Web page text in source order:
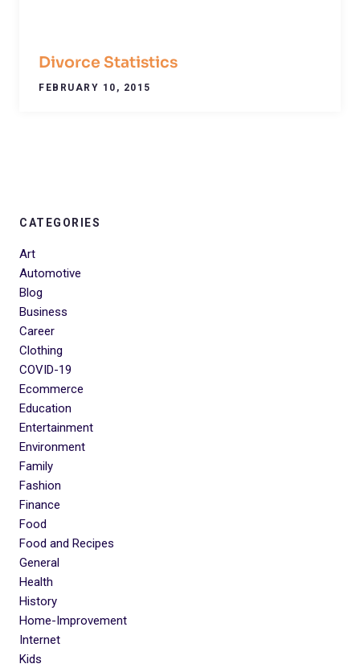
Divorce Statistics
FEBRUARY 10, 2015
CATEGORIES
Art
Automotive
Blog
Business
Career
Clothing
COVID-19
Ecommerce
Education
Entertainment
Environment
Family
Fashion
Finance
Food
Food and Recipes
General
Health
History
Home-Improvement
Internet
Kids